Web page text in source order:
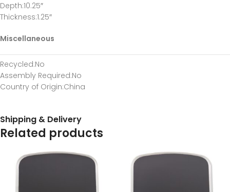
Depth:10.25″
Thickness:1.25″
Miscellaneous
Recycled:No
Assembly Required:No
Country of Origin:China
Shipping & Delivery
Related products